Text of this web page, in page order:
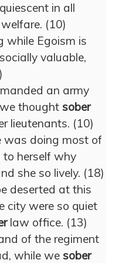
in all
(10)
while Egoism is
valuable,
an army
thought sober
lieutenants. (10)
was doing most of
herself why
she so lively. (18)
deserted at this
city were so quiet
law office. (13)
of the regiment
while we sober